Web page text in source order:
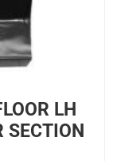
LH
SECTION